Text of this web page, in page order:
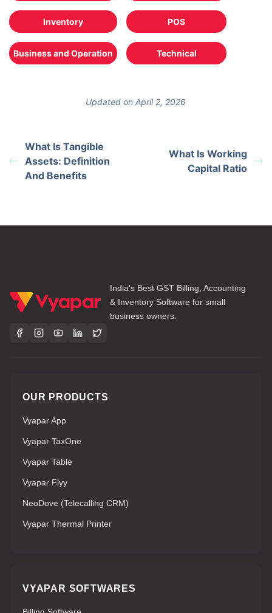
Inventory POS
Business and Operation Technical
Updated on April 2, 2026
What Is Tangible
Assets: Definition
And Benefits
What Is Working
Capital Ratio
India's Best GST Billing, Accounting
& Inventory Software for small
business owners.
OUR PRODUCTS
Vyapar App
Vyapar TaxOne
Vyapar Table
Vyapar Flyy
NeoDove (Telecalling CRM)
Vyapar Thermal Printer
VYAPAR SOFTWARES